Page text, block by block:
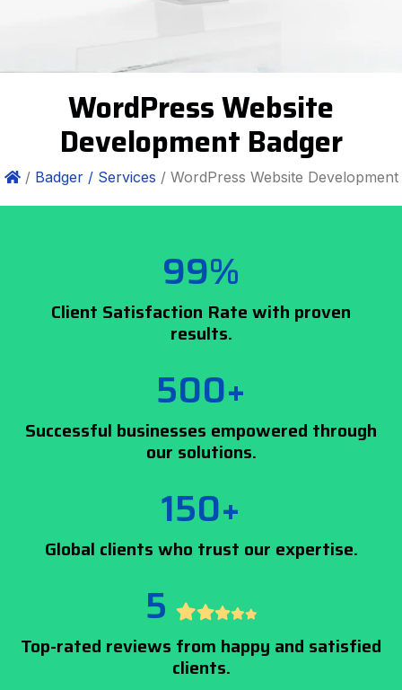
WordPress Website
Development Badger
/ Badger / Services / WordPress Website Development
99%
Client Satisfaction Rate with proven
results.
500+
Successful businesses empowered through
our solutions.
150+
Global clients who trust our expertise.
5
Top-rated reviews from happy and satisfied
clients.